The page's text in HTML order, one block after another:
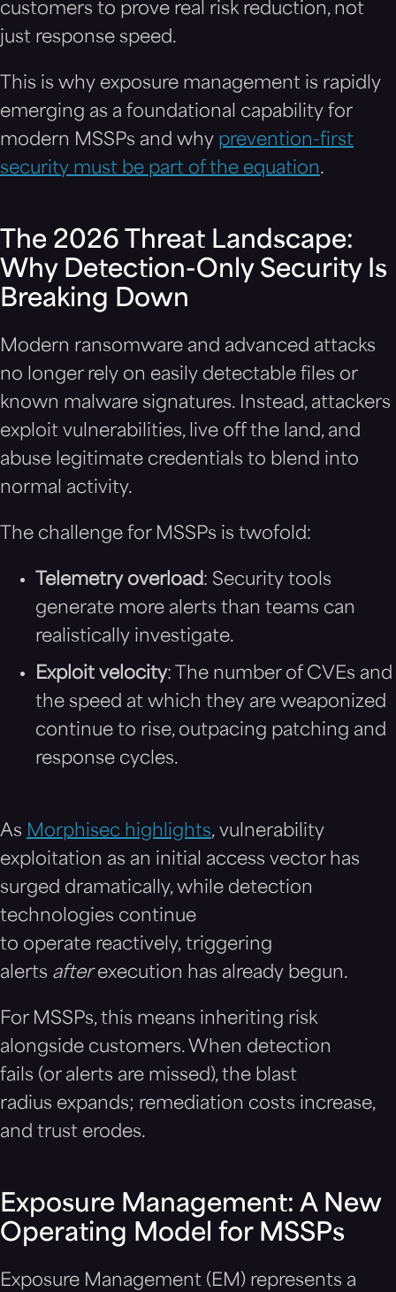
customers to prove real risk reduction, not
just response speed.
This is why exposure management is rapidly
emerging as a foundational capability for
modern MSSPs and why prevention-first
security must be part of the equation.
The 2026 Threat Landscape:
Why Detection-Only Security Is
Breaking Down
Modern ransomware and advanced attacks
no longer rely on easily detectable files or
known malware signatures. Instead, attackers
exploit vulnerabilities, live off the land, and
abuse legitimate credentials to blend into
normal activity.
The challenge for MSSPs is twofold:
Telemetry overload: Security tools
generate more alerts than teams can
realistically investigate.
Exploit velocity: The number of CVEs and
the speed at which they are weaponized
continue to rise, outpacing patching and
response cycles.
As Morphisec highlights, vulnerability
exploitation as an initial access vector has
surged dramatically, while detection
technologies continue
to operate reactively, triggering
alerts afterexecution has already begun.
For MSSPs, this means inheriting risk
alongside customers. When detection
fails (or alerts are missed), the blast
radius expands; remediation costs increase,
and trust erodes.
Exposure Management: A New
Operating Model for MSSPs
Exposure Management (EM) represents a